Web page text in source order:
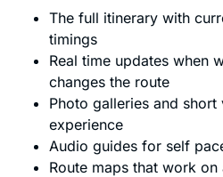
The full itinerary with
timings
Real time updates when
changes the route
Photo galleries and
experience
Audio guides for self
Route maps that work